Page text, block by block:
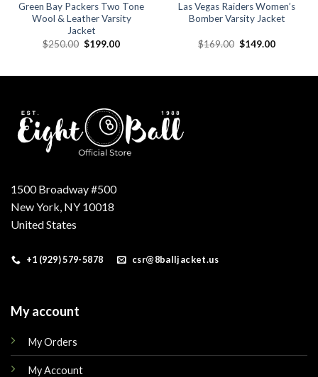
Green Bay Packers Two Tone
Wool & Leather Varsity
Jacket
$250.00 Original
$199.00Current
Las Vegas Raiders Women’s
Bomber Varsity Jacket
$169.00 Original
$149.00Current
1500 Broadway #500
New York, NY 10018
United States
+1 (929) 579-5878 csr@8balljacket.us
My account
My Orders
My Account